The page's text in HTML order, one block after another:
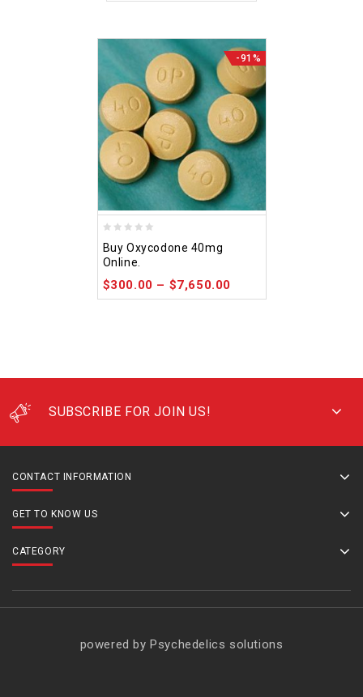
-91%
out
of
5
Buy Oxycodone 40mg
Online.
$300.00 – $7,650.00
SUBSCRIBE FOR JOIN US!
CONTACT INFORMATION
GET TO KNOW US
CATEGORY
powered by Psychedelics solutions